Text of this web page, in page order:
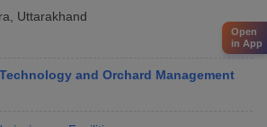
Uttarakhand
and Orchard Management
Open
in App